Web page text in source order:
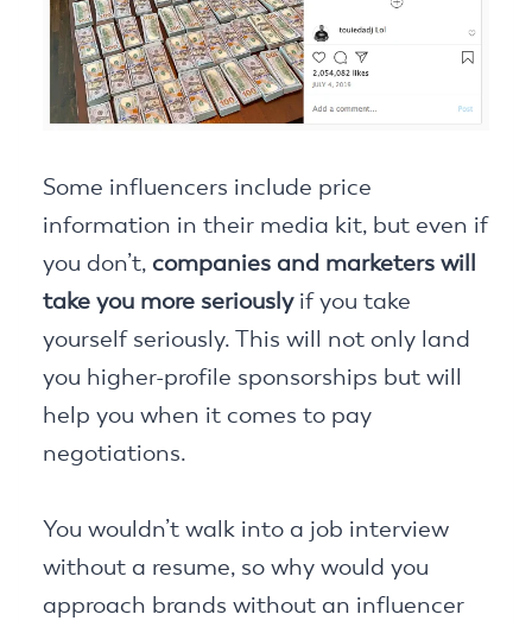
Some influencers include price
information in their media kit, but even if
you don’t, companies and marketers will
take you more seriouslyif you take
yourself seriously. This will not only land
you higher-profile sponsorships but will
help you when it comes to pay
negotiations.
You wouldn’t walk into a job interview
without a resume, so why would you
approach brands without an influencer